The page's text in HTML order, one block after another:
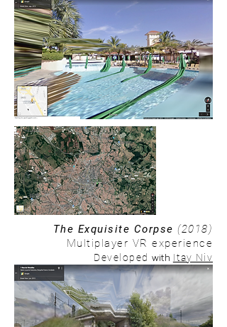
The Exquisite Corpse (2018)
Multiplayer VR experience
Developed with Itay Niv